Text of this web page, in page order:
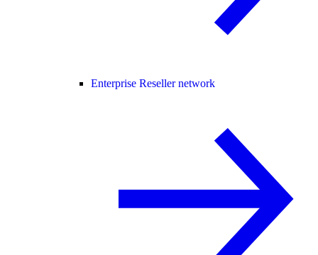
Enterprise Reseller network